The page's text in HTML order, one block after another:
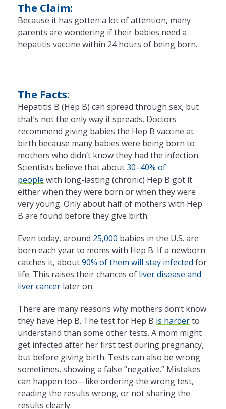
The Claim:
Because it has gotten a lot of attention, many
parents are wondering if their babies need a
hepatitis vaccine within 24 hours of being born.
The Facts:
Hepatitis B (Hep B) can spread through sex, but
that’s not the only way it spreads. Doctors
recommend giving babies the Hep B vaccine at
birth because many babies were being born to
mothers who didn’t know they had the infection.
Scientists believe that about30–40% of
people with long-lasting (chronic) Hep B got it
either when they were born or when they were
very young. Only about half of mothers with Hep
B are found before they give birth.
Even today, around 25,000 babies in the U.S. are
born each year to moms with Hep B. If a newborn
catches it, about90% of them will stay infected for
life. This raises their chances of liver disease and
liver cancerlater on.
There are many reasons why mothers don’t know
they have Hep B. The test for Hep B is harderto
understand than some other tests. A mom might
get infected after her first test during pregnancy,
but before giving birth. Tests can also be wrong
sometimes, showing a false “negative.” Mistakes
can happen too—like ordering the wrong test,
reading the results wrong, or not sharing the
results clearly.